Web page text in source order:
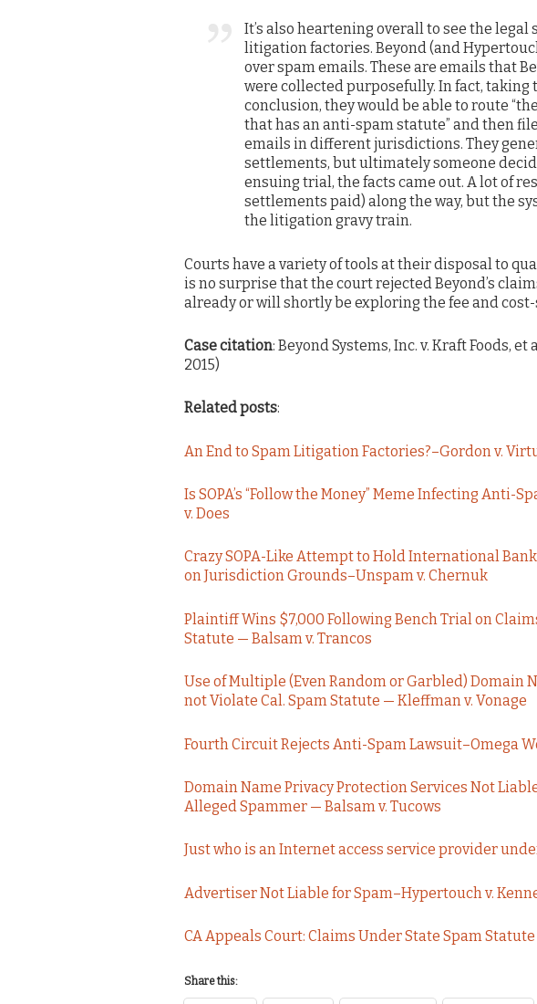
It’s also heartening overall to see the legal
litigation factories. Beyond (and
over spam emails. These are emails that
were collected purposefully. In fact,
conclusion, they would be able to route
that has an anti-spam statute” and then
emails in different jurisdictions. They
settlements, but ultimately someone
ensuing trial, the facts came out. A lot of
settlements paid) along the way, but the
the litigation gravy train.
Courts have a variety of tools at their disposal to
is no surprise that the court rejected Beyond’s
already or will shortly be exploring the fee and
Case citation: Beyond Systems, Inc. v. Kraft Foods, et
2015)
Related posts:
An End to Spam Litigation Factories?–Gordon v.
Is SOPA’s “Follow the Money” Meme Infecting Anti-
v. Does
Crazy SOPA-Like Attempt to Hold International
on Jurisdiction Grounds–Unspam v. Chernuk
Plaintiff Wins $7,000 Following Bench Trial on
Statute — Balsam v. Trancos
Use of Multiple (Even Random or Garbled) Domain
not Violate Cal. Spam Statute — Kleffman v. Vonage
Fourth Circuit Rejects Anti-Spam Lawsuit–Omega
Domain Name Privacy Protection Services Not
Alleged Spammer — Balsam v. Tucows
Just who is an Internet access service provider
Advertiser Not Liable for Spam–Hypertouch v.
CA Appeals Court: Claims Under State Spam
Share this: